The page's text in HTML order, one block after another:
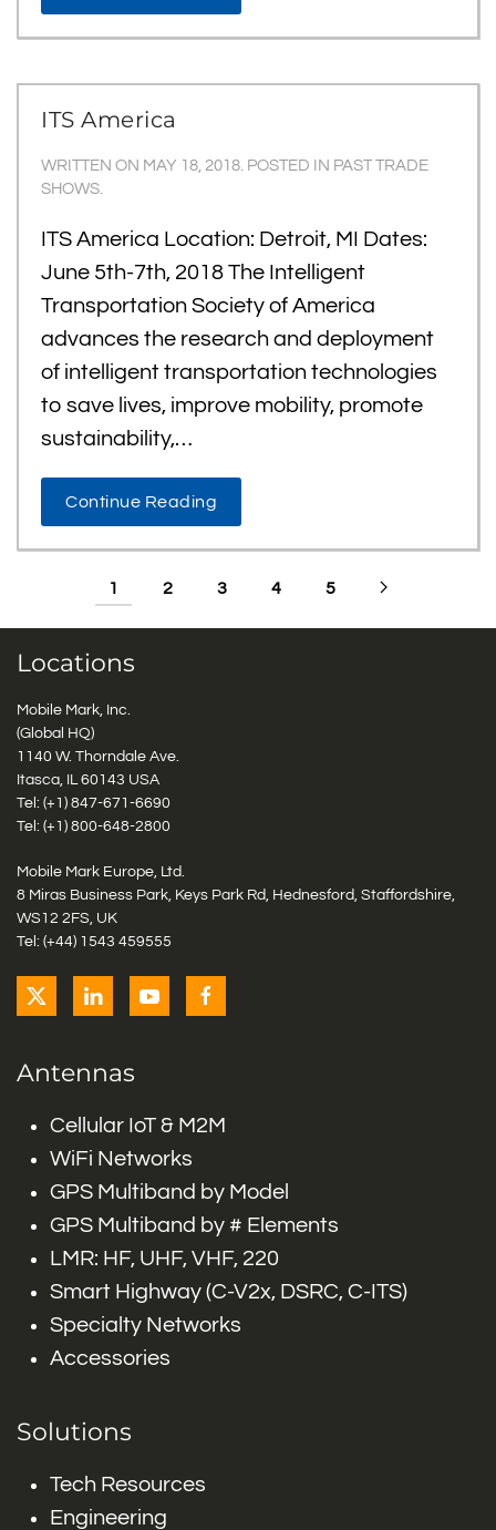
ITS America
WRITTEN ON MAY 18, 2018. POSTED IN PAST TRADE
SHOWS.
ITS America Location: Detroit, MI Dates:
June 5th-7th, 2018 The Intelligent
Transportation Society of America
advances the research and deployment
of intelligent transportation technologies
to save lives, improve mobility, promote
sustainability,…
Continue Reading
1 2 3 4 5
Locations
Mobile Mark, Inc.
(Global HQ)
1140 W. Thorndale Ave.
Itasca, IL 60143 USA
Tel: (+1) 847-671-6690
Tel: (+1) 800-648-2800
Mobile Mark Europe, Ltd.
8 Miras Business Park, Keys Park Rd, Hednesford, Staffordshire,
WS12 2FS, UK
Tel: (+44) 1543 459555
Antennas
Cellular IoT & M2M
WiFi Networks
GPS Multiband by Model
GPS Multiband by # Elements
LMR: HF, UHF, VHF, 220
Smart Highway (C-V2x, DSRC, C-ITS)
Specialty Networks
Accessories
Solutions
Tech Resources
Engineering